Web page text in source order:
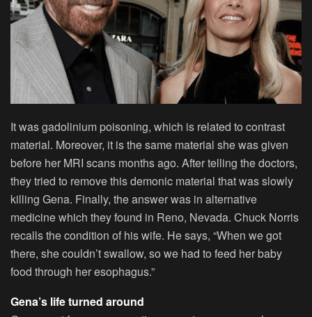
It was gadolinium poisoning, which is related to contrast
material. Moreover, it is the same material she was given
before her MRI scans months ago. After telling the doctors,
they tried to remove this demonic material that was slowly
killing Gena. Finally, the answer was in alternative
medicine which they found in Reno, Nevada. Chuck Norris
recalls the condition of his wife. He says, “When we got
there, she couldn’t swallow, so we had to feed her baby
food through her esophagus.”
Gena’s life turned around